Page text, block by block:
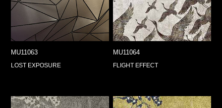
MU11063
LOST EXPOSURE
MU11064
FLIGHT EFFECT